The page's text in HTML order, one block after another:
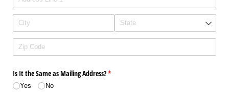
Is It the Same as Mailing Address?*
(required)
Yes No